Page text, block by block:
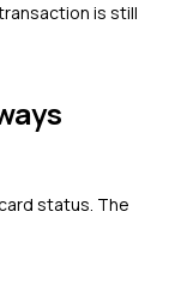
is still
status. The